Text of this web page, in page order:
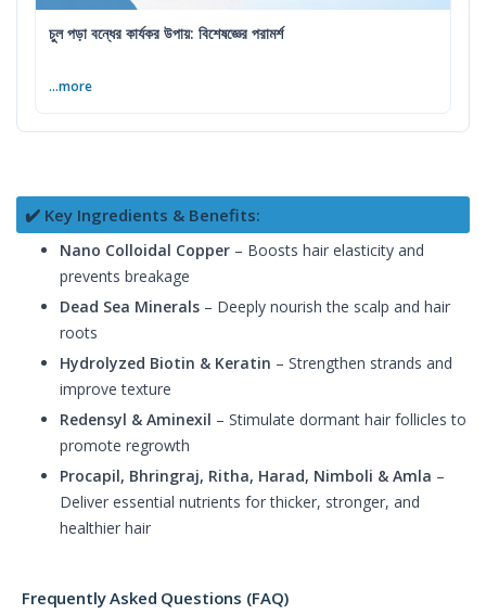
চুল পড়া বন্ধের কার্যকর উপায়: বিশেষজ্ঞের পরামর্শ
...more
✔️ Key Ingredients & Benefits:
Nano Colloidal Copper – Boosts hair elasticity and
prevents breakage
Dead Sea Minerals – Deeply nourish the scalp and hair
roots
Hydrolyzed Biotin & Keratin – Strengthen strands and
improve texture
Redensyl & Aminexil – Stimulate dormant hair follicles to
promote regrowth
Procapil, Bhringraj, Ritha, Harad, Nimboli & Amla –
Deliver essential nutrients for thicker, stronger, and
healthier hair
Frequently Asked Questions (FAQ)